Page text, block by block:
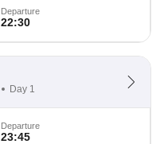
Departure
22:30
Day 1
Departure
23:45